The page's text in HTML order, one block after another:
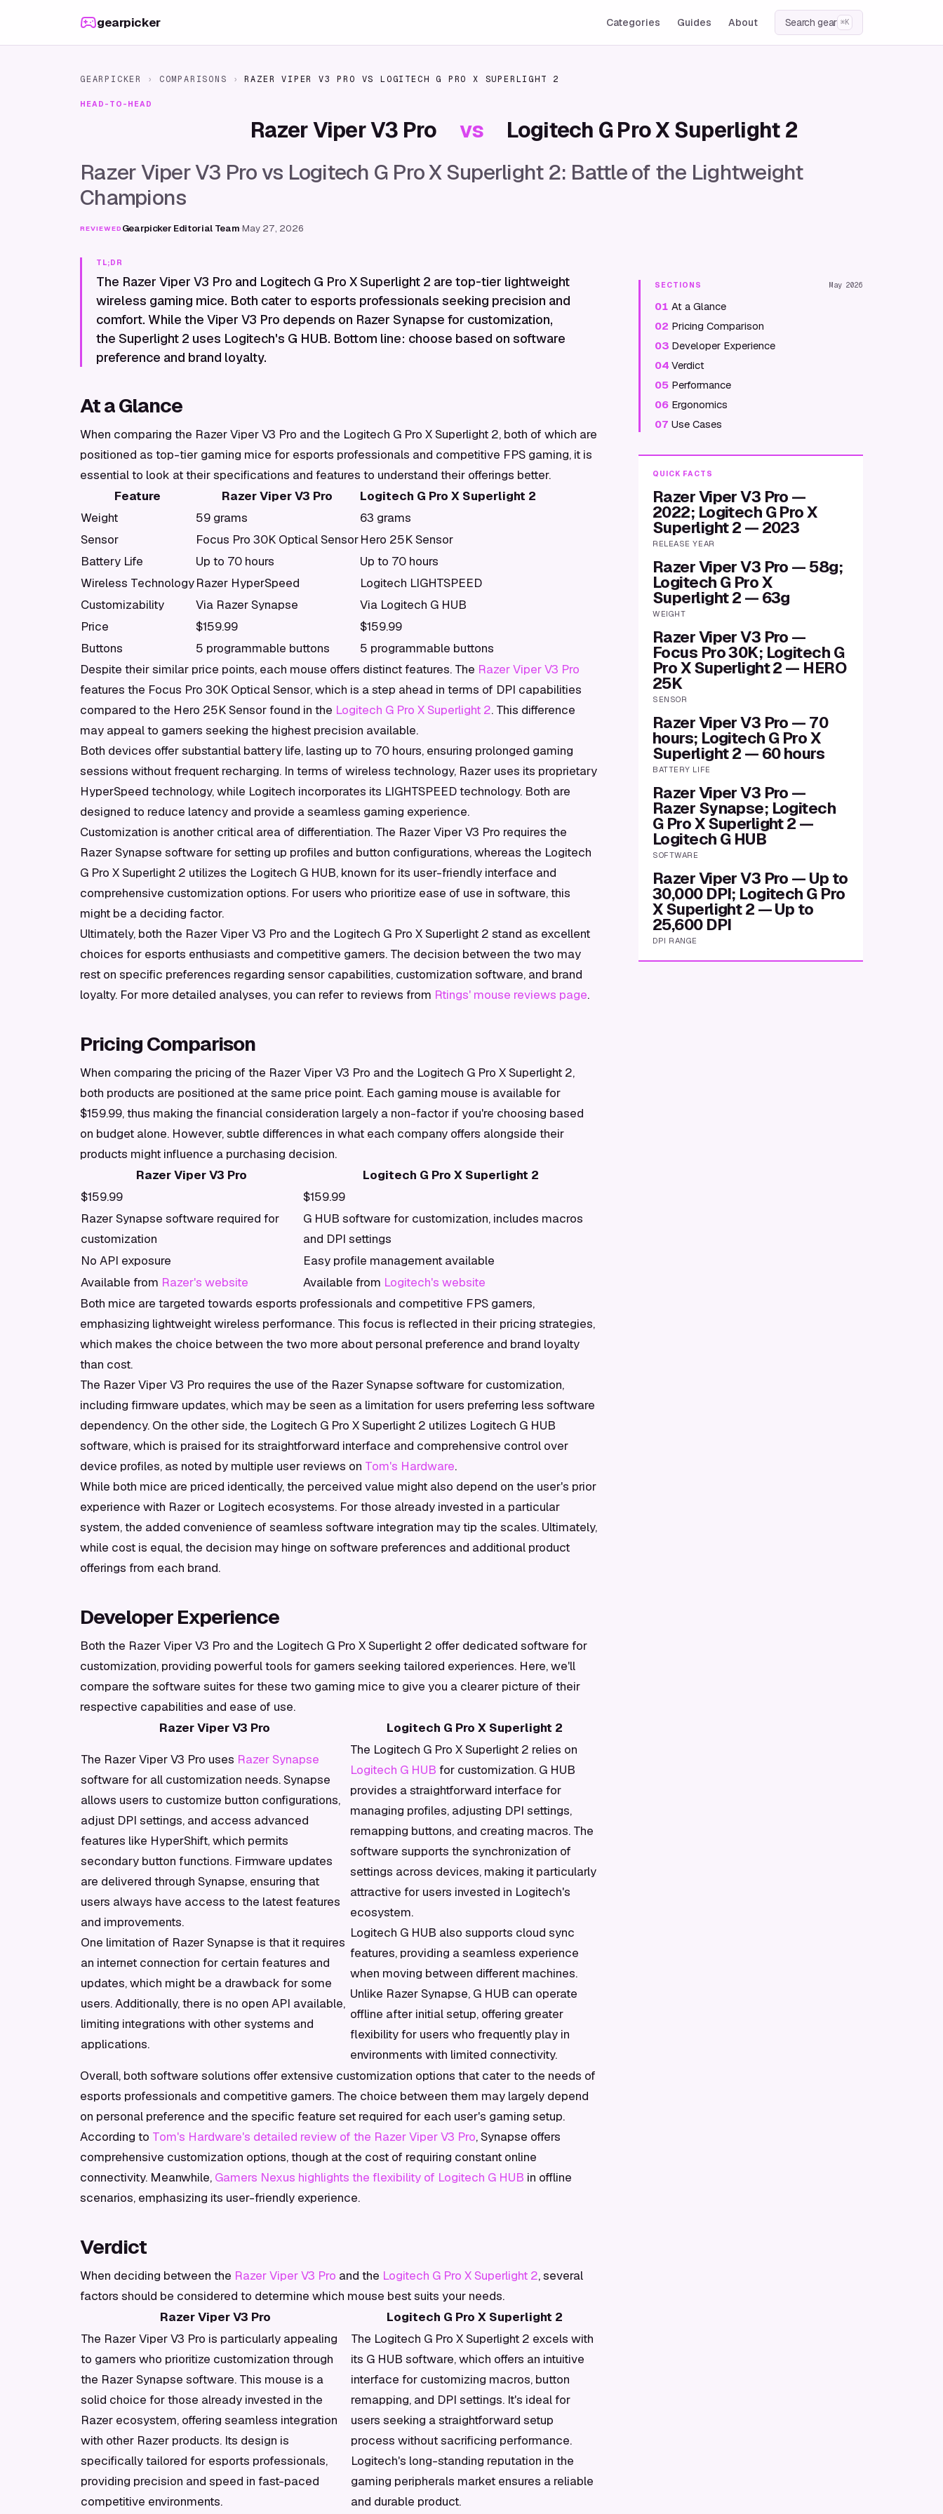
gearpicker Categories Guides About Search gear ⌘K
GEARPICKER › COMPARISONS › RAZER VIPER V3 PRO VSLOGITECH G PRO X SUPERLIGHT 2
HEAD-TO-HEAD
Razer Viper V3 Pro vs
Logitech G Pro X Superlight 2
Razer Viper V3 Pro vs Logitech G Pro X Superlight 2: Battle of the Lightweight
Champions
REVIEWED Gearpicker Editorial Team·May 27, 2026
TL;DR
The Razer Viper V3 Pro and Logitech G Pro X Superlight 2 are top-tier lightweight
wireless gaming mice. Both cater to esports professionals seeking precision and
comfort. While the Viper V3 Pro depends on Razer Synapse for customization,
the Superlight 2 uses Logitech's G HUB. Bottom line: choose based on software
preference and brand loyalty.
At a Glance
When comparing the Razer Viper V3 Pro and the Logitech G Pro X Superlight 2, both of which are
positioned as top-tier gaming mice for esports professionals and competitive FPS gaming, it is
essential to look at their specifications and features to understand their offerings better.
Feature
Razer Viper V3 Pro
Logitech G Pro X Superlight 2
Weight
59 grams
63 grams
Sensor
Focus Pro 30K Optical SensorHero 25K Sensor
Battery Life
Up to 70 hours
Up to 70 hours
Wireless TechnologyRazer HyperSpeed
Logitech LIGHTSPEED
Customizability
Via Razer Synapse
Via Logitech G HUB
Price
$159.99
$159.99
Buttons
5 programmable buttons
5 programmable buttons
Despite their similar price points, each mouse offers distinct features. The Razer Viper V3 Pro
features the Focus Pro 30K Optical Sensor, which is a step ahead in terms of DPI capabilities
compared to the Hero 25K Sensor found in the Logitech G Pro X Superlight 2. This difference
may appeal to gamers seeking the highest precision available.
Both devices offer substantial battery life, lasting up to 70 hours, ensuring prolonged gaming
sessions without frequent recharging. In terms of wireless technology, Razer uses its proprietary
HyperSpeed technology, while Logitech incorporates its LIGHTSPEED technology. Both are
designed to reduce latency and provide a seamless gaming experience.
Customization is another critical area of differentiation. The Razer Viper V3 Pro requires the
Razer Synapse software for setting up profiles and button configurations, whereas the Logitech
G Pro X Superlight 2 utilizes the Logitech G HUB, known for its user-friendly interface and
comprehensive customization options. For users who prioritize ease of use in software, this
might be a deciding factor.
Ultimately, both the Razer Viper V3 Pro and the Logitech G Pro X Superlight 2 stand as excellent
choices for esports enthusiasts and competitive gamers. The decision between the two may
rest on specific preferences regarding sensor capabilities, customization software, and brand
loyalty. For more detailed analyses, you can refer to reviews from Rtings' mouse reviews page.
Pricing Comparison
When comparing the pricing of the Razer Viper V3 Pro and the Logitech G Pro X Superlight 2,
both products are positioned at the same price point. Each gaming mouse is available for
$159.99, thus making the financial consideration largely a non-factor if you're choosing based
on budget alone. However, subtle differences in what each company offers alongside their
products might influence a purchasing decision.
Razer Viper V3 Pro
Logitech G Pro X Superlight 2
$159.99
$159.99
Razer Synapse software required for
customization
G HUB software for customization, includes macros
and DPI settings
No API exposure
Easy profile management available
Available from Razer's website Available from Logitech's website
Both mice are targeted towards esports professionals and competitive FPS gamers,
emphasizing lightweight wireless performance. This focus is reflected in their pricing strategies,
which makes the choice between the two more about personal preference and brand loyalty
than cost.
The Razer Viper V3 Pro requires the use of the Razer Synapse software for customization,
including firmware updates, which may be seen as a limitation for users preferring less software
dependency. On the other side, the Logitech G Pro X Superlight 2 utilizes Logitech G HUB
software, which is praised for its straightforward interface and comprehensive control over
device profiles, as noted by multiple user reviews on Tom's Hardware.
While both mice are priced identically, the perceived value might also depend on the user's prior
experience with Razer or Logitech ecosystems. For those already invested in a particular
system, the added convenience of seamless software integration may tip the scales. Ultimately,
while cost is equal, the decision may hinge on software preferences and additional product
offerings from each brand.
Developer Experience
Both the Razer Viper V3 Pro and the Logitech G Pro X Superlight 2 offer dedicated software for
customization, providing powerful tools for gamers seeking tailored experiences. Here, we'll
compare the software suites for these two gaming mice to give you a clearer picture of their
respective capabilities and ease of use.
Razer Viper V3 Pro
Logitech G Pro X Superlight 2
The Razer Viper V3 Pro uses Razer Synapse
software for all customization needs. Synapse
allows users to customize button configurations,
adjust DPI settings, and access advanced
features like HyperShift, which permits
secondary button functions. Firmware updates
are delivered through Synapse, ensuring that
users always have access to the latest features
and improvements.
One limitation of Razer Synapse is that it requires
an internet connection for certain features and
updates, which might be a drawback for some
users. Additionally, there is no open API available,
limiting integrations with other systems and
applications.
The Logitech G Pro X Superlight 2 relies on
Logitech G HUB for customization. G HUB
provides a straightforward interface for
managing profiles, adjusting DPI settings,
remapping buttons, and creating macros. The
software supports the synchronization of
settings across devices, making it particularly
attractive for users invested in Logitech's
ecosystem.
Logitech G HUB also supports cloud sync
features, providing a seamless experience
when moving between different machines.
Unlike Razer Synapse, G HUB can operate
offline after initial setup, offering greater
flexibility for users who frequently play in
environments with limited connectivity.
Overall, both software solutions offer extensive customization options that cater to the needs of
esports professionals and competitive gamers. The choice between them may largely depend
on personal preference and the specific feature set required for each user's gaming setup.
According to Tom's Hardware's detailed review of the Razer Viper V3 Pro, Synapse offers
comprehensive customization options, though at the cost of requiring constant online
connectivity. Meanwhile, Gamers Nexus highlights the flexibility of Logitech G HUB in offline
scenarios, emphasizing its user-friendly experience.
Verdict
When deciding between the Razer Viper V3 Pro and the Logitech G Pro X Superlight 2, several
factors should be considered to determine which mouse best suits your needs.
Razer Viper V3 Pro
Logitech G Pro X Superlight 2
The Razer Viper V3 Pro is particularly appealing
to gamers who prioritize customization through
the Razer Synapse software. This mouse is a
solid choice for those already invested in the
Razer ecosystem, offering seamless integration
with other Razer products. Its design is
specifically tailored for esports professionals,
providing precision and speed in fast-paced
competitive environments.
The Logitech G Pro X Superlight 2 excels with
its G HUB software, which offers an intuitive
interface for customizing macros, button
remapping, and DPI settings. It's ideal for
users seeking a straightforward setup
process without sacrificing performance.
Logitech's long-standing reputation in the
gaming peripherals market ensures a reliable
and durable product.
SECTIONS May 2026
01 At a Glance
02 Pricing Comparison
03 Developer Experience
04 Verdict
05 Performance
06 Ergonomics
07 Use Cases
QUICK FACTS
Razer Viper V3 Pro —
2022; Logitech G Pro X
Superlight 2 — 2023
RELEASE YEAR
Razer Viper V3 Pro — 58g;
Logitech G Pro X
Superlight 2 — 63g
WEIGHT
Razer Viper V3 Pro —
Focus Pro 30K; Logitech G
Pro X Superlight 2 — HERO
25K
SENSOR
Razer Viper V3 Pro — 70
hours; Logitech G Pro X
Superlight 2 — 60 hours
BATTERY LIFE
Razer Viper V3 Pro —
Razer Synapse; Logitech
G Pro X Superlight 2 —
Logitech G HUB
SOFTWARE
Razer Viper V3 Pro — Up to
30,000 DPI; Logitech G Pro
X Superlight 2 — Up to
25,600 DPI
DPI RANGE